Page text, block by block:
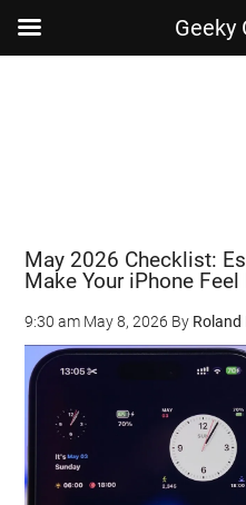
May 2026 Checklist:
Make Your iPhone
9:30 am May 8, 2026 By
Geeky